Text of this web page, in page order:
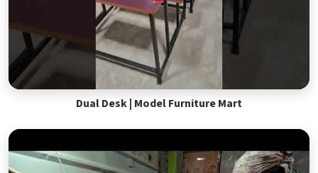
Dual Desk | Model Furniture Mart